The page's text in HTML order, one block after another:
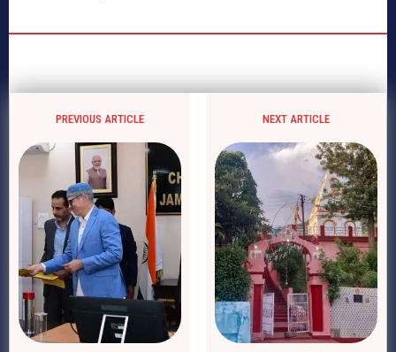
PREVIOUS ARTICLE NEXT ARTICLE